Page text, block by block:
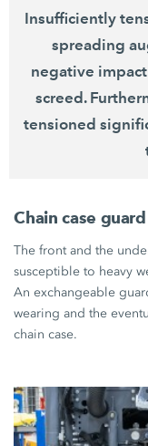
Insufficiently
spreading
negative
screed.
tensioned
Chain case guard
The front and the
susceptible to heavy
An exchangeable
wearing and the
chain case.